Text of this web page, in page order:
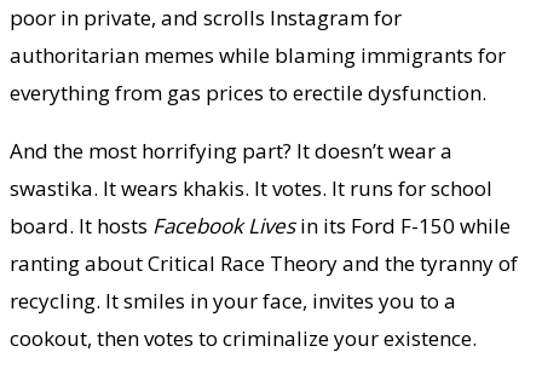
poor in private, and scrolls Instagram for
authoritarian memes while blaming immigrants for
everything from gas prices to erectile dysfunction.
And the most horrifying part? It doesn’t wear a
swastika. It wears khakis. It votes. It runs for school
board. It hosts Facebook Livesin its Ford F-150 while
ranting about Critical Race Theory and the tyranny of
recycling. It smiles in your face, invites you to a
cookout, then votes to criminalize your existence.